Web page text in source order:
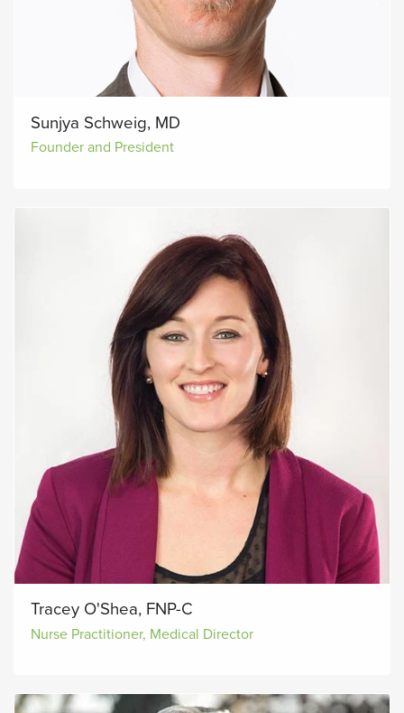
Sunjya Schweig, MD
Founder and President
Tracey O'Shea, FNP-C
Nurse Practitioner, Medical Director